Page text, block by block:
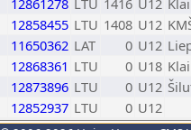
12861278 LTU 1416 U12
12858455 LTU 1408 U12
11650362 LAT 0 U12
12868361 LTU 0 U18
12873896 LTU 0 U12
12852937 LTU 0 U12